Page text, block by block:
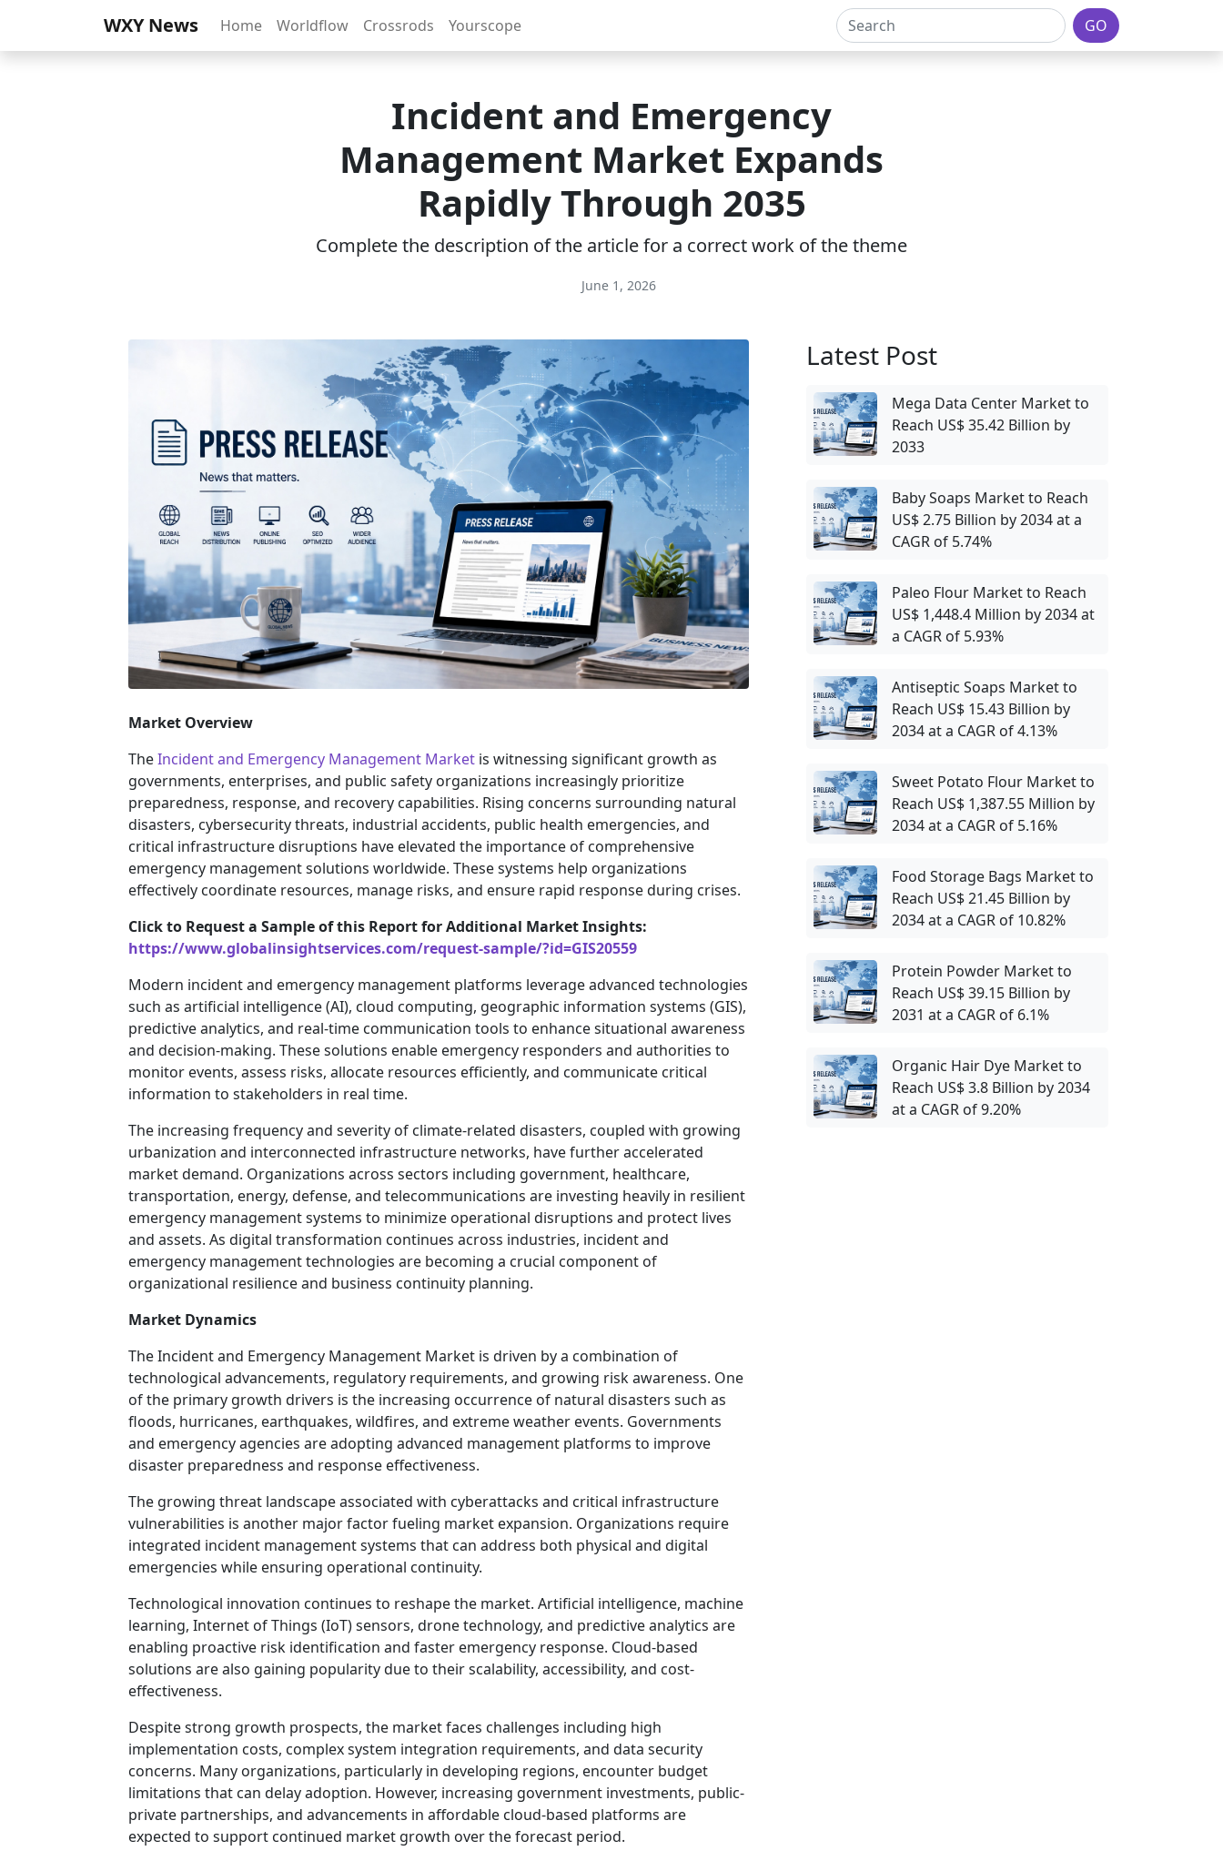
WXY News Home Worldflow Crossrods Yourscope GO
Incident and Emergency
Management Market Expands
Rapidly Through 2035
Complete the description of the article for a correct work of the theme
June 1, 2026
Market Overview
TheIncident and Emergency Management Market is witnessing significant growth as
governments, enterprises, and public safety organizations increasingly prioritize
preparedness, response, and recovery capabilities. Rising concerns surrounding natural
disasters, cybersecurity threats, industrial accidents, public health emergencies, and
critical infrastructure disruptions have elevated the importance of comprehensive
emergency management solutions worldwide. These systems help organizations
effectively coordinate resources, manage risks, and ensure rapid response during crises.
Click to Request a Sample of this Report for Additional Market Insights:
https://www.globalinsightservices.com/request-sample/?id=GIS20559
Modern incident and emergency management platforms leverage advanced technologies
such as artificial intelligence (AI), cloud computing, geographic information systems (GIS),
predictive analytics, and real-time communication tools to enhance situational awareness
and decision-making. These solutions enable emergency responders and authorities to
monitor events, assess risks, allocate resources efficiently, and communicate critical
information to stakeholders in real time.
The increasing frequency and severity of climate-related disasters, coupled with growing
urbanization and interconnected infrastructure networks, have further accelerated
market demand. Organizations across sectors including government, healthcare,
transportation, energy, defense, and telecommunications are investing heavily in resilient
emergency management systems to minimize operational disruptions and protect lives
and assets. As digital transformation continues across industries, incident and
emergency management technologies are becoming a crucial component of
organizational resilience and business continuity planning.
Market Dynamics
The Incident and Emergency Management Market is driven by a combination of
technological advancements, regulatory requirements, and growing risk awareness. One
of the primary growth drivers is the increasing occurrence of natural disasters such as
floods, hurricanes, earthquakes, wildfires, and extreme weather events. Governments
and emergency agencies are adopting advanced management platforms to improve
disaster preparedness and response effectiveness.
The growing threat landscape associated with cyberattacks and critical infrastructure
vulnerabilities is another major factor fueling market expansion. Organizations require
integrated incident management systems that can address both physical and digital
emergencies while ensuring operational continuity.
Technological innovation continues to reshape the market. Artificial intelligence, machine
learning, Internet of Things (IoT) sensors, drone technology, and predictive analytics are
enabling proactive risk identification and faster emergency response. Cloud-based
solutions are also gaining popularity due to their scalability, accessibility, and cost-
effectiveness.
Despite strong growth prospects, the market faces challenges including high
implementation costs, complex system integration requirements, and data security
concerns. Many organizations, particularly in developing regions, encounter budget
limitations that can delay adoption. However, increasing government investments, public-
private partnerships, and advancements in affordable cloud-based platforms are
expected to support continued market growth over the forecast period.
Latest Post
Mega Data Center Market to
Reach US$ 35.42 Billion by
2033
Baby Soaps Market to Reach
US$ 2.75 Billion by 2034 at a
CAGR of 5.74%
Paleo Flour Market to Reach
US$ 1,448.4 Million by 2034 at
a CAGR of 5.93%
Antiseptic Soaps Market to
Reach US$ 15.43 Billion by
2034 at a CAGR of 4.13%
Sweet Potato Flour Market to
Reach US$ 1,387.55 Million by
2034 at a CAGR of 5.16%
Food Storage Bags Market to
Reach US$ 21.45 Billion by
2034 at a CAGR of 10.82%
Protein Powder Market to
Reach US$ 39.15 Billion by
2031 at a CAGR of 6.1%
Organic Hair Dye Market to
Reach US$ 3.8 Billion by 2034
at a CAGR of 9.20%